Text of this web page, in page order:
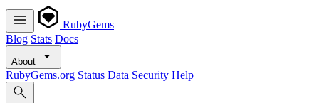
RubyGems
Blog Stats Docs
About
RubyGems.org Status Data Security Help